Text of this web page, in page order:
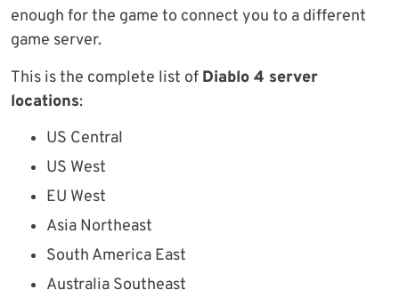
enough for the game to connect you to a different
game server.
This is the complete list of Diablo 4 server
locations:
US Central
US West
EU West
Asia Northeast
South America East
Australia Southeast